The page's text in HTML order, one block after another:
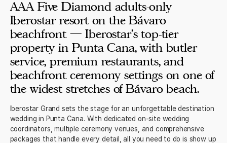
AAA Five Diamond adults-only
Iberostar resort on the Bávaro
beachfront — Iberostar's top-tier
property in Punta Cana, with butler
service, premium restaurants, and
beachfront ceremony settings on one of
the widest stretches of Bávaro beach.
Iberostar Grand sets the stage for an unforgettable destination
wedding in Punta Cana. With dedicated on-site wedding
coordinators, multiple ceremony venues, and comprehensive
packages that handle every detail, all you need to do is show up